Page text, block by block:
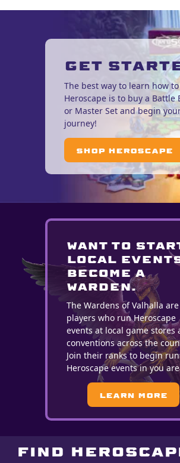
GET
The best way to learn how
Heroscape is to buy a Battle
or Master Set and begin
journey!
SHOP HEROSCAPE
WANT TO
LOCAL
BECOME A
WARDEN.
The Wardens of Valhalla
players who run Heroscape
events at local game stores
conventions across the
Join their ranks to begin
Heroscape events in you
Learn More
Find